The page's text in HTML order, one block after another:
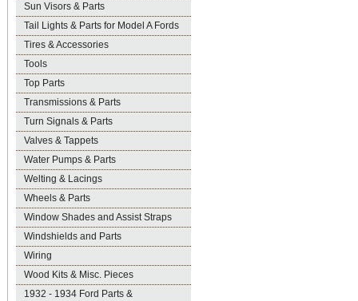
Sun Visors & Parts
Tail Lights & Parts for Model A Fords
Tires & Accessories
Tools
Top Parts
Transmissions & Parts
Turn Signals & Parts
Valves & Tappets
Water Pumps & Parts
Welting & Lacings
Wheels & Parts
Window Shades and Assist Straps
Windshields and Parts
Wiring
Wood Kits & Misc. Pieces
1932 - 1934 Ford Parts &